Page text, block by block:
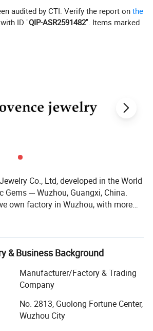
audited by CTI. Verify the report onthe
with ID "QIP-ASR2591482". Items marked
Co., Ltd, developed in the World
--- Wuzhou, Guangxi, China.
own factory in Wuzhou, with more
We are capable of large quantity
matter you are a distributor or
happy to make a business
Cubic Zirconia, Spinel, Corundum,
Opal, Glass Crystal, Silver
than 10 years' development, our
technical and consummate
processing facility and plenty of
& Business Background
Manufacturer/Factory & Trading
Company
No. 2813, Guolong Fortune Center,
Wuzhou City